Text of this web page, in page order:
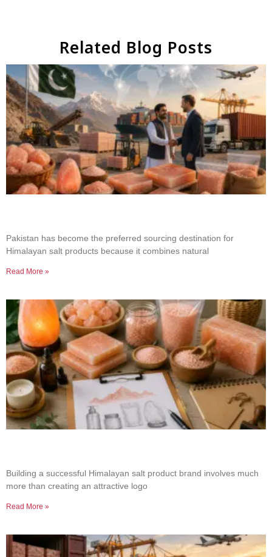
Related Blog Posts
Pakistan has become the preferred sourcing destination for
Himalayan salt products because it combines natural
Read More »
Building a successful Himalayan salt product brand involves much
more than creating an attractive logo
Read More »